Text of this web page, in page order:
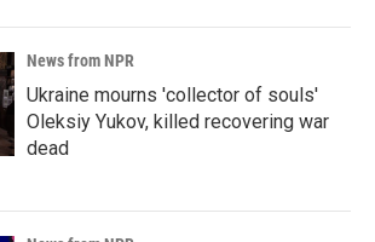
News from NPR
Ukraine mourns 'collector of souls'
Oleksiy Yukov, killed recovering war
dead